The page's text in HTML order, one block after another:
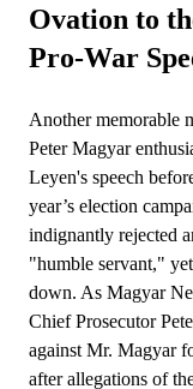
Ovation to
Pro-War
Another memorable
Peter Magyar
Leyen's speech
year’s election
indignantly rejected
"humble servant,"
down. As Magyar
Chief Prosecutor
against Mr. Magyar
after allegations of